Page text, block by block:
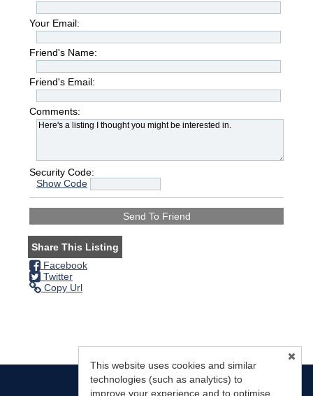
Your Email:
Friend's Name:
Friend's Email:
Comments:
Security Code:
Show Code
Share This Listing
Facebook
Twitter
Copy Url
This website uses cookies and similar
technologies (such as analytics) to
improve your experience and to optimise